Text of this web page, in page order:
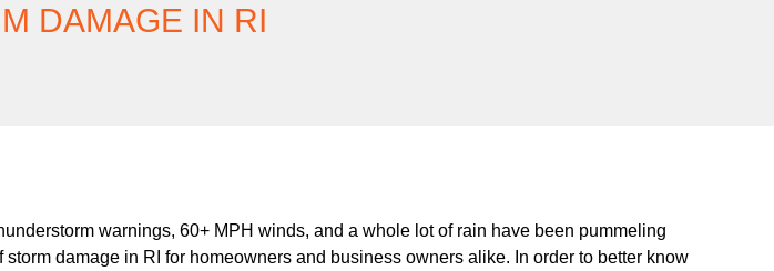
DAMAGE IN RI
warnings, 60+ MPH winds, and a whole lot of rain have been pummeling
damage in RI for homeowners and business owners alike. In order to better know